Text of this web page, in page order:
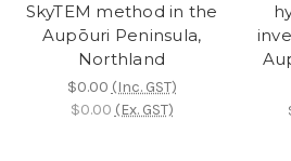
SkyTEM method in the
Aupōuri Peninsula,
Northland
$0.00 (Inc. GST)
$0.00 (Ex. GST)